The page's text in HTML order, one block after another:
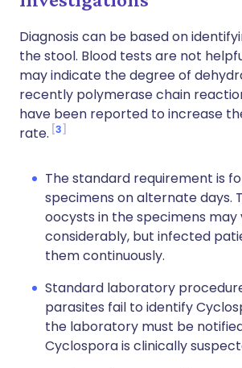
Diagnosis can be based on
the stool. Blood tests are not
may indicate the degree of
recently polymerase chain
have been reported to increase
rate. 3
The standard requirement is
specimens on alternate days.
oocysts in the specimens may
considerably, but infected
them continuously.
Standard laboratory
parasites fail to identify
the laboratory must be
Cyclospora is clinically